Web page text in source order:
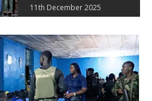
11th December 2025